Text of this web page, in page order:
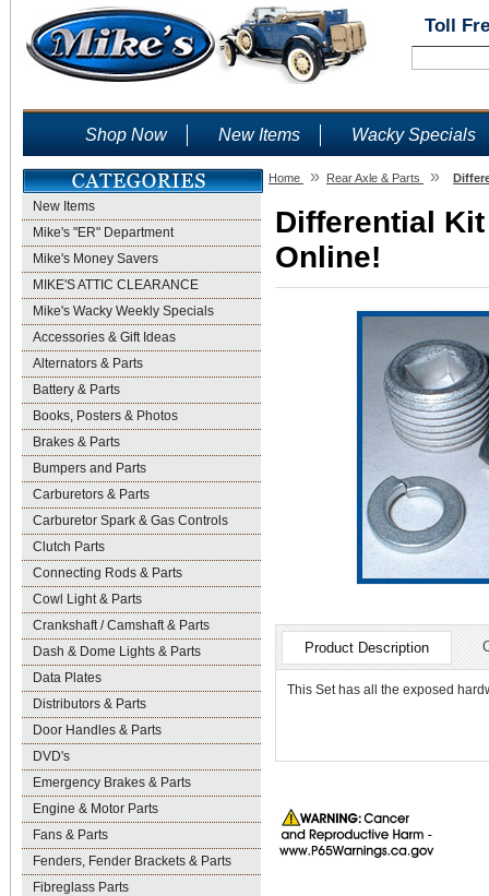
Toll
Shop Now New Items Wacky Specials
New Items
Mike's "ER" Department
Mike's Money Savers
MIKE'S ATTIC CLEARANCE
Mike's Wacky Weekly Specials
Accessories & Gift Ideas
Alternators & Parts
Battery & Parts
Books, Posters & Photos
Brakes & Parts
Bumpers and Parts
Carburetors & Parts
Carburetor Spark & Gas Controls
Clutch Parts
Connecting Rods & Parts
Cowl Light & Parts
Crankshaft / Camshaft & Parts
Dash & Dome Lights & Parts
Data Plates
Distributors & Parts
Door Handles & Parts
DVD's
Emergency Brakes & Parts
Engine & Motor Parts
Fans & Parts
Fenders, Fender Brackets & Parts
Fibreglass Parts
Home » Rear Axle & Parts »
Differential
Online!
Product Description
This Set has all the exposed